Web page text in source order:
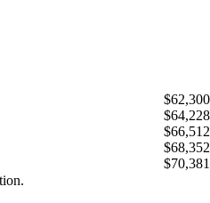
$62,300
$64,228
$66,512
$68,352
$70,381